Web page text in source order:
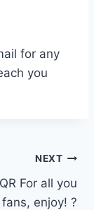
for any
you
NEXT
For all you
enjoy! ?